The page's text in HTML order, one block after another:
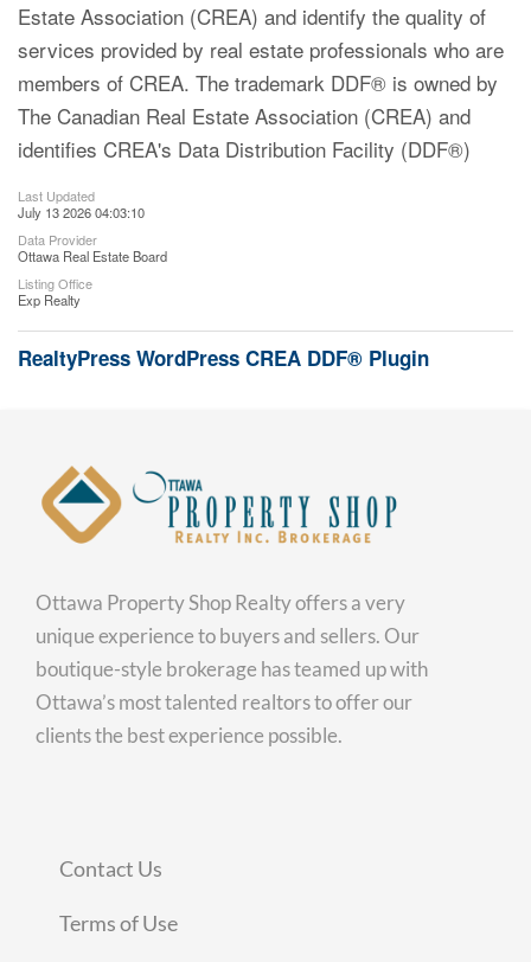
Estate Association (CREA) and identify the quality of
services provided by real estate professionals who are
members of CREA. The trademark DDF® is owned by
The Canadian Real Estate Association (CREA) and
identifies CREA's Data Distribution Facility (DDF®)
Last Updated
July 13 2026 04:03:10
Data Provider
Ottawa Real Estate Board
Listing Office
Exp Realty
RealtyPress WordPress CREA DDF® Plugin
Ottawa Property Shop Realty offers a very
unique experience to buyers and sellers. Our
boutique-style brokerage has teamed up with
Ottawa’s most talented realtors to offer our
clients the best experience possible.
Contact Us
Terms of Use